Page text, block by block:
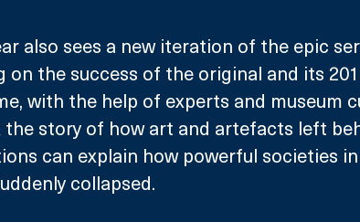
also sees a new iteration of the epic
on the success of the original and its
with the help of experts and museum
the story of how art and artefacts left
can explain how powerful societies
collapsed.